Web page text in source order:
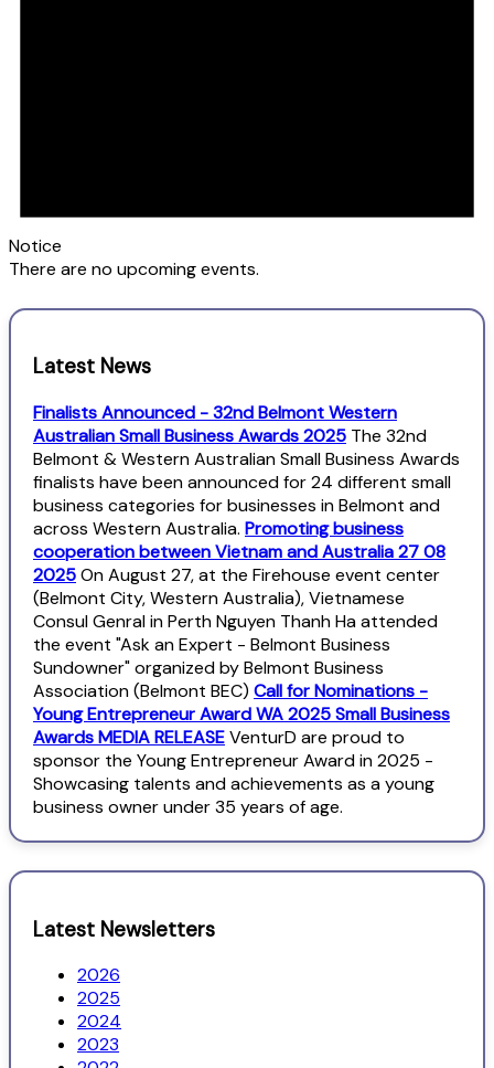
Notice
There are no upcoming events.
Latest News
Finalists Announced - 32nd Belmont Western
Australian Small Business Awards 2025 The 32nd
Belmont & Western Australian Small Business Awards
finalists have been announced for 24 different small
business categories for businesses in Belmont and
across Western Australia. Promoting business
cooperation between Vietnam and Australia 27 08
2025On August 27, at the Firehouse event center
(Belmont City, Western Australia), Vietnamese
Consul Genral in Perth Nguyen Thanh Ha attended
the event "Ask an Expert - Belmont Business
Sundowner" organized by Belmont Business
Association (Belmont BEC) Call for Nominations -
Young Entrepreneur Award WA 2025 Small Business
Awards MEDIA RELEASEVenturD are proud to
sponsor the Young Entrepreneur Award in 2025 -
Showcasing talents and achievements as a young
business owner under 35 years of age.
Latest Newsletters
2026
2025
2024
2023